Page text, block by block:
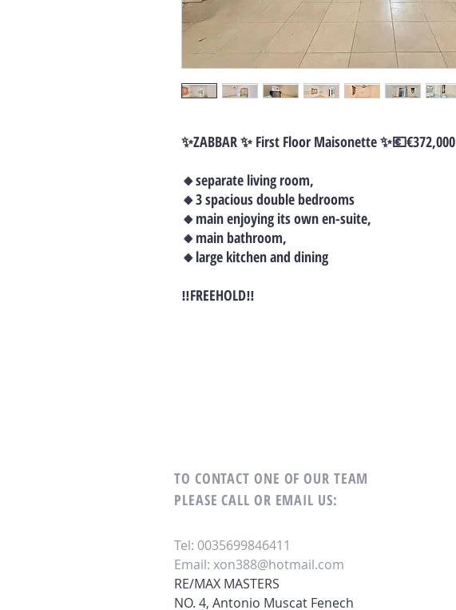
✨ZABBAR ✨ First Floor Maisonette ✨💶€372,000
🔸separate living room,
🔸3 spacious double bedrooms
🔸main enjoying its own en-suite,
🔸main bathroom,
🔸large kitchen and dining
‼FREEHOLD‼
TO CONTACT ONE OF OUR TEAM
PLEASE CALL OR EMAIL US:
Tel: 0035699846411
Email: xon388@hotmail.com
RE/MAX MASTERS
NO. 4, Antonio Muscat Fenech